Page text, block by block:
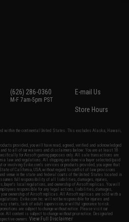
(626) 286-0360
M-F 7am-5pm PST
E-mail Us
Store Hours
within the continental United States. This excludes Alaska, Hawaii,
provided, you will have read, agreed, verified and acknowledged
and to all of our waivers and disclaimers below: You are at least 18
for Airsoft gaming purposes only. All sale transactions are
law and regulations. All shipping are done via buyer selected/paid
involving Evike.com's services or products provided, you agree that
of California, USA, without regard to conflict of law provisions
venue in the state and federal courts of the United States located in
full responsibility of all liabilities, damages, injuries,
buyer's local regulations, and ownership of Airsoft replicas. You will
responsible for any legal actions, liabilities, damages,
ownership of Airsoft replicas. All Airsoft replicas are sold with a
Evike.com Inc. will not be responsible for injuries and
stunts, lack of adult supervision, or willful ignorance to risk.
are subject to change without notice. Please visit our
All content is subject to change without prior notice. Designated
owners.View Full Disclaimer